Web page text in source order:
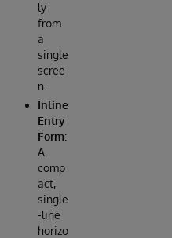
ly
from
a
single
scree
n.
Inline
Entry
Form:
A
comp
act,
single
-line
horizo